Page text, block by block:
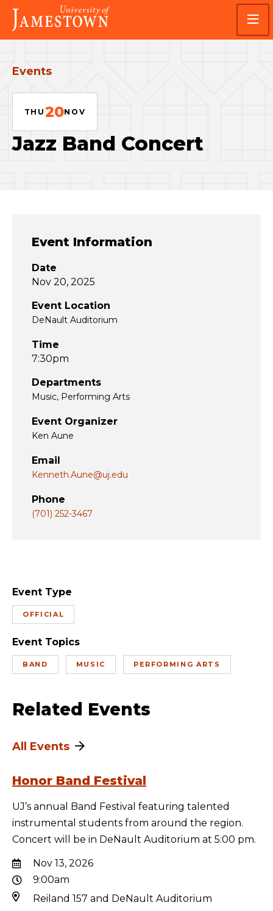
Skip
main
site
Skip
main
content
Visit
the
homepage
Events
THU 20NOV
Jazz Band Concert
Event Information
Date
Nov 20, 2025
Event Location
DeNault Auditorium
Time
7:30pm
Departments
Music Performing Arts
Event Organizer
Ken Aune
Email
Kenneth.Aune@uj.edu
Phone
(701) 252-3467
Event Type
OFFICIAL
Event Topics
BAND MUSIC PERFORMING ARTS
Related Events
All Events
Honor Band Festival
UJ’s annual Band Festival featuring talented
instrumental students from around the region.
Concert will be in DeNault Auditorium at 5:00 pm.
Nov 13, 2026
9:00am
Reiland 157 and DeNault Auditorium